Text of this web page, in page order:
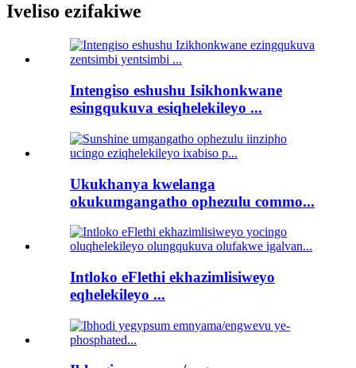
Iveliso ezifakiwe
Intengiso eshushu Isikhonkwane
esingqukuva esiqhelekileyo ...
Ukukhanya kwelanga
okukumgangatho ophezulu commo...
Intloko eFlethi ekhazimlisiweyo
eqhelekileyo ...